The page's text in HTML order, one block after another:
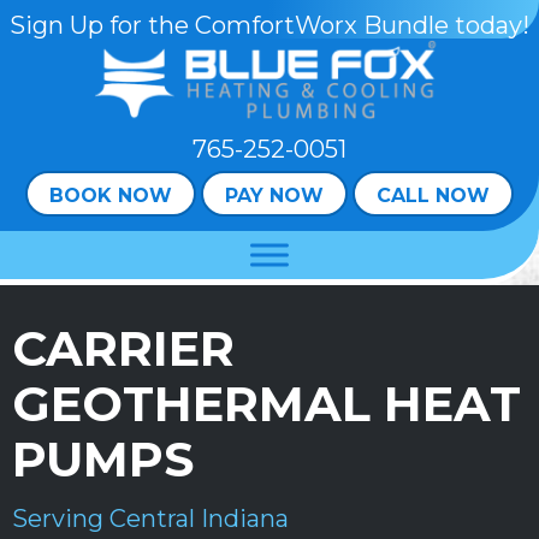
Skip
Content
Skip
navigation
Site
Sign Up for the ComfortWorx Bundle today!
765-252-0051
BOOK NOW PAY NOW CALL NOW
CARRIER
GEOTHERMAL HEAT
PUMPS
Serving Central Indiana